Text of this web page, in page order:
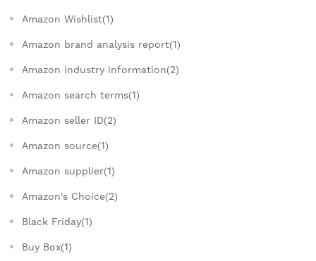
Amazon Wishlist(1)
Amazon brand analysis report(1)
Amazon industry information(2)
Amazon search terms(1)
Amazon seller ID(2)
Amazon source(1)
Amazon supplier(1)
Amazon's Choice(2)
Black Friday(1)
Buy Box(1)